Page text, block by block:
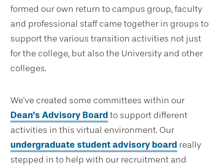
formed our own return to campus group, faculty
and professional staff came together in groups to
support the various transition activities not just
for the college, but also the University and other
colleges.
We’ve created some committees within our
Dean’s Advisory Board to support different
activities in this virtual environment. Our
undergraduate student advisory board really
stepped in to help with our recruitment and